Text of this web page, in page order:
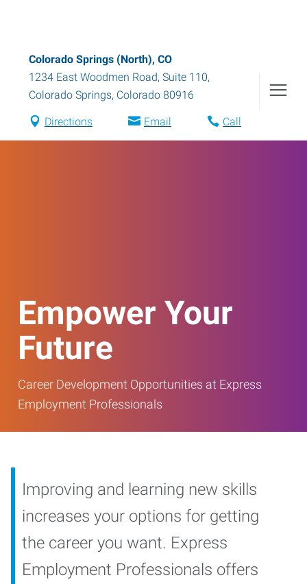
Colorado Springs (North), CO
1234 East Woodmen Road, Suite 110,
Colorado Springs, Colorado 80916
Directions Email Call
Empower Your
Future
Career Development Opportunities at Express
Employment Professionals
Improving and learning new skills
increases your options for getting
the career you want. Express
Employment Professionals offers